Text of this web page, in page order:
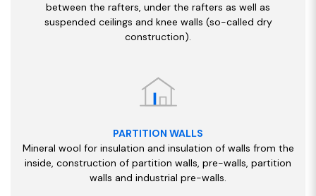
between the rafters, under the rafters as well as
suspended ceilings and knee walls (so-called dry
construction).
PARTITION WALLS
Mineral wool for insulation and insulation of walls from the
inside, construction of partition walls, pre-walls, partition
walls and industrial pre-walls.